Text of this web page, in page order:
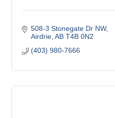
508-3 Stonegate Dr NW
Airdrie AB T4B 0N2
(403) 980-7666